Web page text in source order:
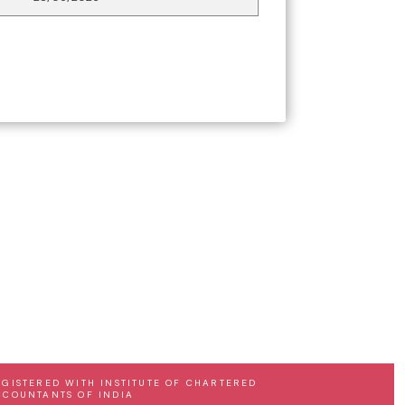
WITH INSTITUTE OF CHARTERED
OF INDIA